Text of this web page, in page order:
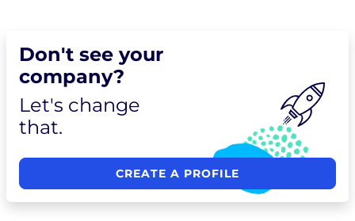
Don't see your
company?
Let's change
that.
CREATE A PROFILE